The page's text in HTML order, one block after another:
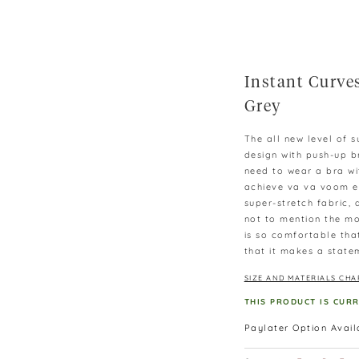
Instant
Grey
The all new level of
design with push-up
need to wear a bra
achieve va va voom
super-stretch fabric,
not to mention the
is so comfortable
that it makes a
SIZE AND MATERIALS
THIS PRODUCT IS
Paylater Option